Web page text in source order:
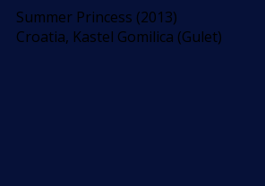
Summer Princess (2013)
Croatia, Kastel Gomilica (Gulet)